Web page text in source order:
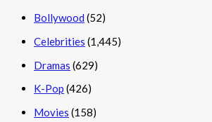
Bollywood (52)
Celebrities (1,445)
Dramas (629)
K-Pop (426)
Movies (158)